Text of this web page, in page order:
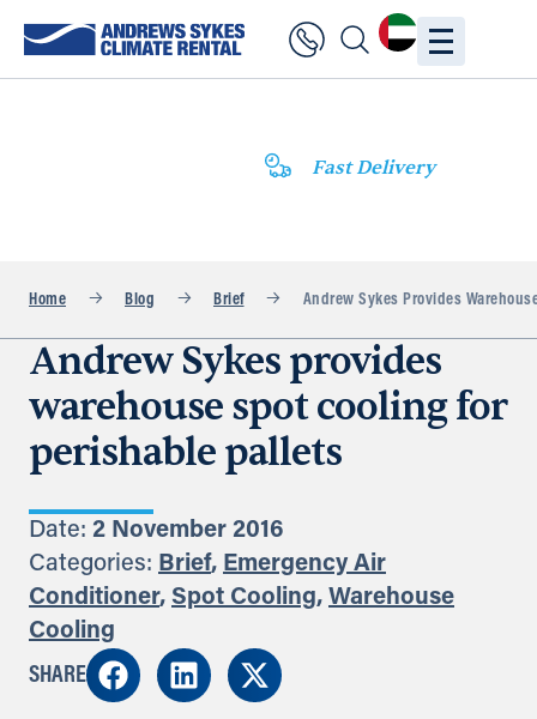
Fast Delivery
Home Blog Brief Andrew Sykes Provides
Andrew Sykes provides
warehouse spot cooling for
perishable pallets
Date: 2 November 2016
Categories: Brief, Emergency Air
Conditioner, Spot Cooling, Warehouse
Cooling
SHARE